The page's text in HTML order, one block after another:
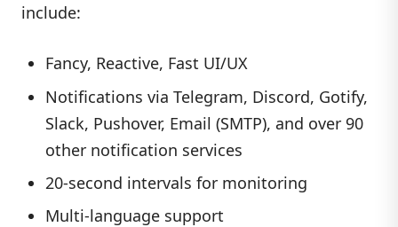
include:
Fancy, Reactive, Fast UI/UX
Notifications via Telegram, Discord, Gotify,
Slack, Pushover, Email (SMTP), and over 90
other notification services
20-second intervals for monitoring
Multi-language support